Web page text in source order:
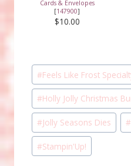
Cards & Envelopes
[147900]
$10.00
Post
Tags:
#Feels Like Frost
#Holly Jolly Christmas
#Jolly Seasons Dies #
#Stampin'Up!